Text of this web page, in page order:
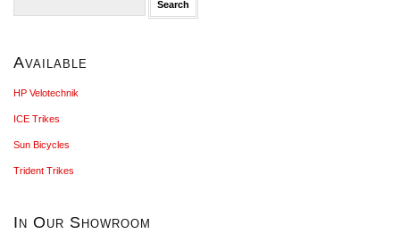
for:
Available
HP Velotechnik
ICE Trikes
Sun Bicycles
Trident Trikes
In Our Showroom